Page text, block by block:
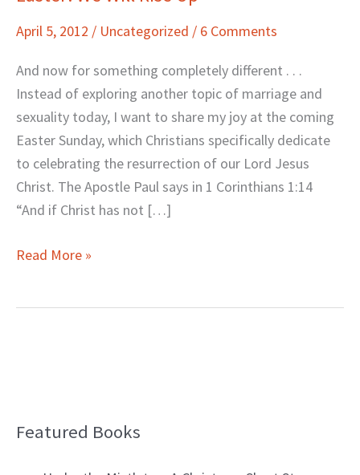
April 5, 2012 / Uncategorized / 6 Comments
And now for something completely different . . .
Instead of exploring another topic of marriage and
sexuality today, I want to share my joy at the coming
Easter Sunday, which Christians specifically dedicate
to celebrating the resurrection of our Lord Jesus
Christ. The Apostle Paul says in 1 Corinthians 1:14
“And if Christ has not […]
Will
Rise
Up
Read More »
Featured Books
B